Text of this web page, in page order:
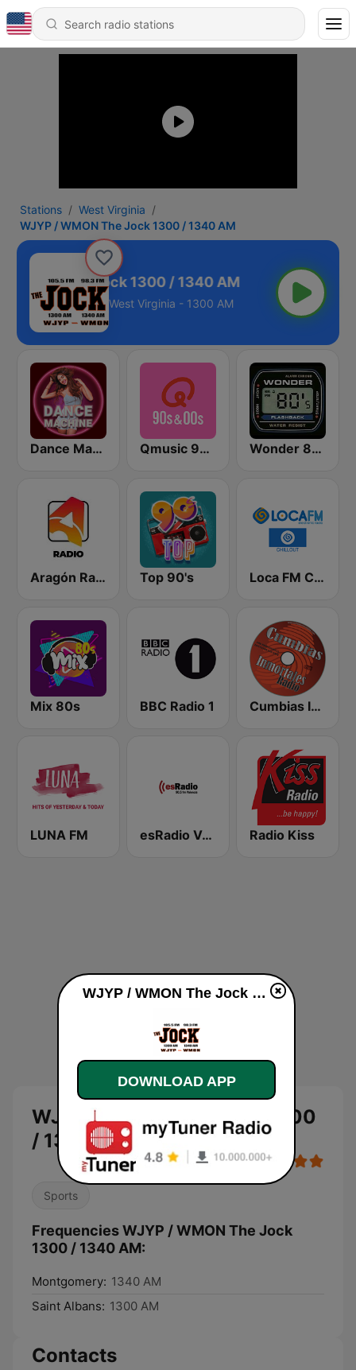
Stations
West Virginia
WJYP / WMON The Jock 1300 / 1340 AM
WMON The Jock 1300 / 1340 AM
West Virginia - 1300 AM
Dance Machine Qmusic 90's & 00's Wonder 80's
Aragón Radio Top 90's Loca FM Chill Out
Mix 80s BBC Radio 1 Cumbias Inmortales Radio
LUNA FM esRadio Valencia Radio Kiss
WJYP / WMON The Jock 1300
/ 1340 AM live
Sports
Frequencies WJYP / WMON The Jock
1300 / 1340 AM:
Montgomery: 1340 AM
Saint Albans: 1300 AM
Contacts
WJYP / WMON The Jock 1300 / 1340 AM live
DOWNLOAD APP